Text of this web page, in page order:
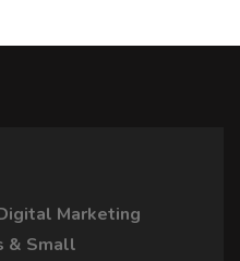
Marketing
& Small